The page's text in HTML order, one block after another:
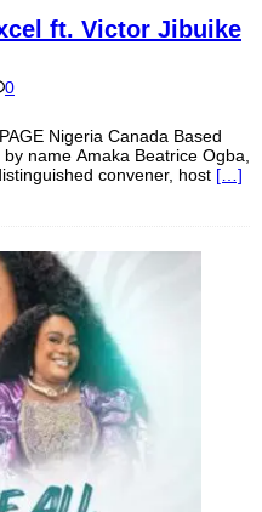
ft. Victor Jibuike
0
Nigeria Canada Based
name Amaka Beatrice Ogba,
convener, host […]